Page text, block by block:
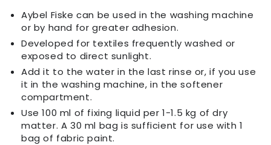
Aybel Fiske can be used in the washing machine
or by hand for greater adhesion.
Developed for textiles frequently washed or
exposed to direct sunlight.
Add it to the water in the last rinse or, if you use
it in the washing machine, in the softener
compartment.
Use 100 ml of fixing liquid per 1-1.5 kg of dry
matter. A 30 ml bag is sufficient for use with 1
bag of fabric paint.